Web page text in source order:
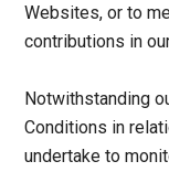
Websites, or to
contributions in
Notwithstanding
Conditions in
undertake to